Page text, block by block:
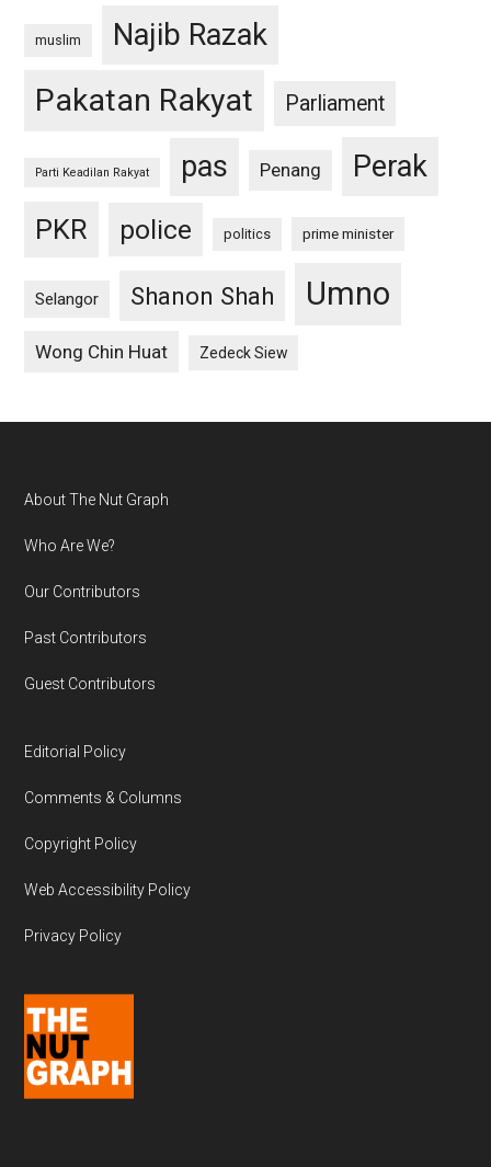
muslim Najib Razak
Pakatan Rakyat Parliament
Parti Keadilan Rakyat pas Penang Perak
PKR police politics prime minister
Selangor Shanon Shah Umno
Wong Chin Huat Zedeck Siew
Footer
About The Nut Graph
Who Are We?
Our Contributors
Past Contributors
Guest Contributors
Editorial Policy
Comments & Columns
Copyright Policy
Web Accessibility Policy
Privacy Policy